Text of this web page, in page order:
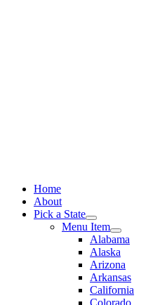
Home
About
Pick a State
Menu Item
Alabama
Alaska
Arizona
Arkansas
California
Colorado